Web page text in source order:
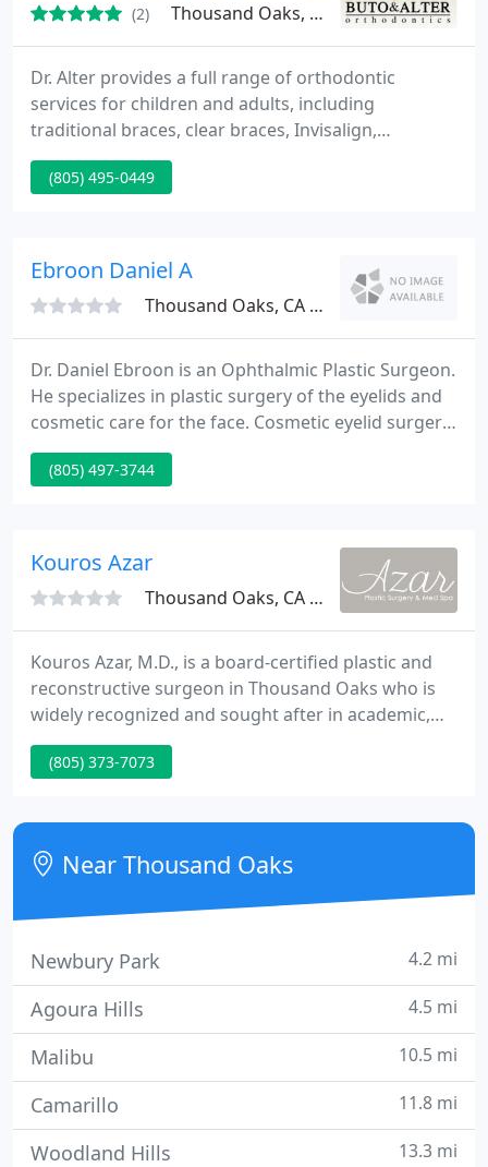
(2) Thousand Oaks, CA 91360
Dr. Alter provides a full range of orthodontic
services for children and adults, including
traditional braces, clear braces, Invisalign,
functional appliances, habit appliances, mouth
guards and retainers. Orthodontic treatment has
(805) 495-0449
Ebroon Daniel A
Thousand Oaks, CA 91361
Dr. Daniel Ebroon is an Ophthalmic Plastic Surgeon.
He specializes in plastic surgery of the eyelids and
cosmetic care for the face. Cosmetic eyelid surgery
(also called blepharoplasty) is cosmetic surgery
that rejuvenates tired looking eyes. Dr. Ebroon's
energy and vitality that one feels inside.
(805) 497-3744
Kouros Azar
Thousand Oaks, CA 91360
Kouros Azar, M.D., is a board-certified plastic and
reconstructive surgeon in Thousand Oaks who is
widely recognized and sought after in academic,
professional and patient circles for his exceptional
technical precision and superior results. Dr. Azar
over 15 years of the highest quality plastic surgery
care to the community while adhering to
uncompromising
(805) 373-7073
Near Thousand Oaks
Newbury Park 4.2 mi
Agoura Hills 4.5 mi
Malibu 10.5 mi
Camarillo 11.8 mi
Woodland Hills 13.3 mi